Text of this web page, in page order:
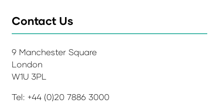
Contact Us
9 Manchester Square
London
W1U 3PL
Tel: +44 (0)20 7886 3000